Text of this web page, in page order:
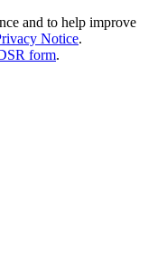
and to help improve
Notice.
form.